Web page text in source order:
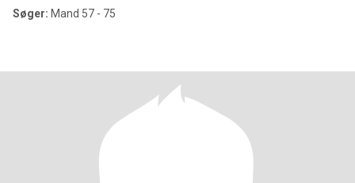
Søger: Mand 57 - 75